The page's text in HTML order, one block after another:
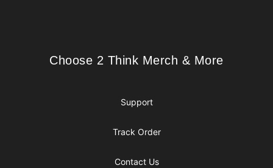
Choose 2 Think Merch & More
Choose 2 Think Merch & More
Support
Track Order
Contact Us